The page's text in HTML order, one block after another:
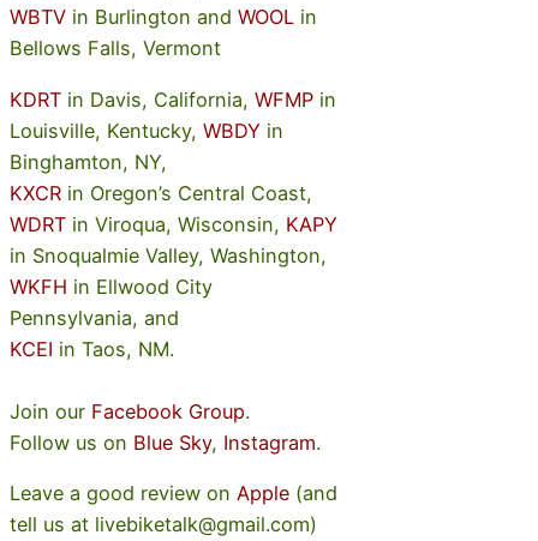
WBTV in Burlington and WOOL in
Bellows Falls, Vermont
KDRT in Davis, California, WFMP in
Louisville, Kentucky, WBDY in
Binghamton, NY,
KXCR in Oregon’s Central Coast,
WDRT in Viroqua, Wisconsin, KAPY
in Snoqualmie Valley, Washington,
WKFH in Ellwood City
Pennsylvania, and
KCEI in Taos, NM.
Join our Facebook Group.
Follow us on Blue Sky, Instagram.
Leave a good review on Apple (and
tell us at livebiketalk@gmail.com)